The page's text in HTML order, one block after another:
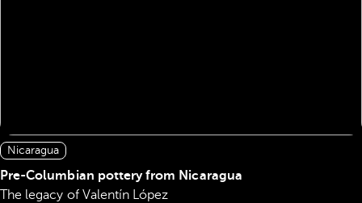
Nicaragua
Pre-Columbian pottery from Nicaragua
The legacy of Valentín López